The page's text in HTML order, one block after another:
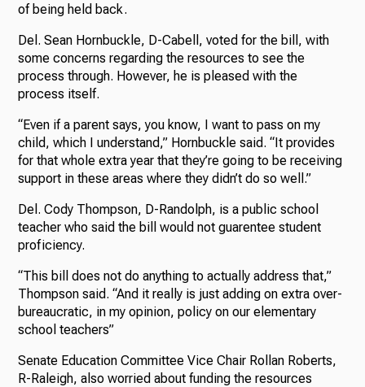
of being held back.
Del. Sean Hornbuckle, D-Cabell, voted for the bill, with
some concerns regarding the resources to see the
process through. However, he is pleased with the
process itself.
“Even if a parent says, you know, I want to pass on my
child, which I understand,” Hornbuckle said. “It provides
for that whole extra year that they’re going to be receiving
support in these areas where they didn’t do so well.”
Del. Cody Thompson, D-Randolph, is a public school
teacher who said the bill would not guarentee student
proficiency.
“This bill does not do anything to actually address that,”
Thompson said. “And it really is just adding on extra over-
bureaucratic, in my opinion, policy on our elementary
school teachers”
Senate Education Committee Vice Chair Rollan Roberts,
R-Raleigh, also worried about funding the resources